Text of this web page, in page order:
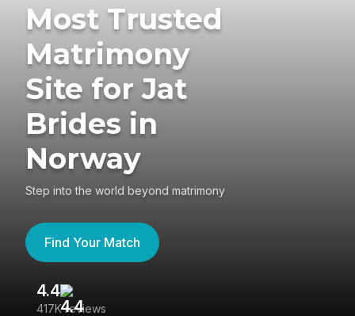
Most Trusted
Matrimony
Site for Jat
Brides in
Norway
Step into the world beyond matrimony
Find Your Match
4.4
417K reviews